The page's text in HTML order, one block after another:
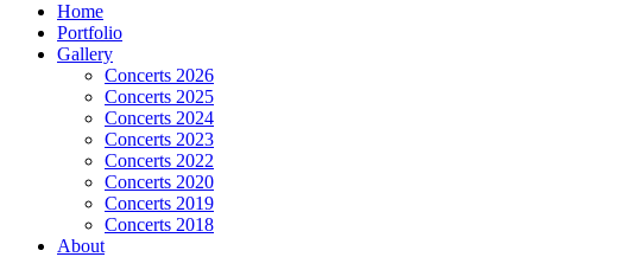
Home
Portfolio
Gallery
Concerts 2026
Concerts 2025
Concerts 2024
Concerts 2023
Concerts 2022
Concerts 2020
Concerts 2019
Concerts 2018
About